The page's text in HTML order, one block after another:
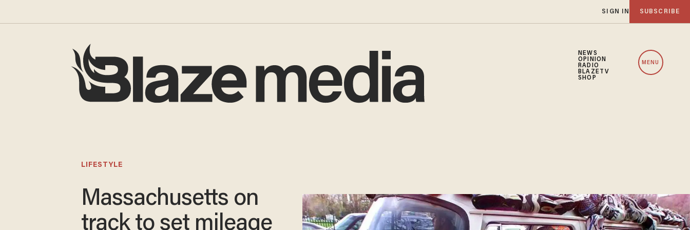
SIGN IN SUBSCRIBE
NEWS
OPINION
RADIO
BLAZETV
SHOP
MENU
LIFESTYLE
Massachusetts on
track to set mileage